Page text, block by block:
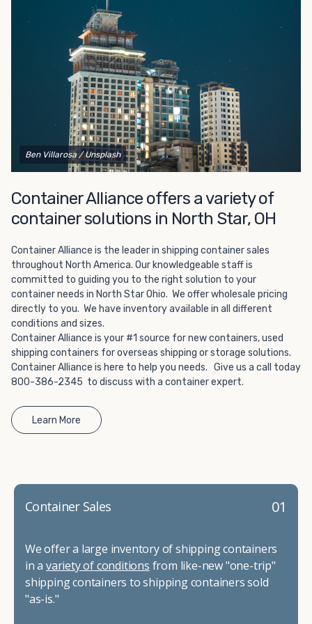
way to add the climate-controlled capacity you need
without committing to something permanent. We offer
20-foot and 40-foot containers that fit within the width
of a standard parking space. To learn more about what
we have to offer, browse through our listings here or reach
out and speak with one of our representatives today.
Ben Villarosa / Unsplash
Container Alliance offers a variety of
container solutions in North Star, OH
Container Alliance is the leader in shipping container sales
throughout North America. Our knowledgeable staff is
committed to guiding you to the right solution to your
container needs in North Star Ohio. We offer wholesale pricing
directly to you. We have inventory available in all different
conditions and sizes.
Container Alliance is your #1 source for new containers, used
shipping containers for overseas shipping or storage solutions.
Container Alliance is here to help you needs. Give us a call today
800-386-2345 to discuss with a container expert.
Learn More
01
Container Sales
We offer a large inventory of shipping containers
in a variety of conditions from like-new "one-trip"
shipping containers to shipping containers sold
"as-is."